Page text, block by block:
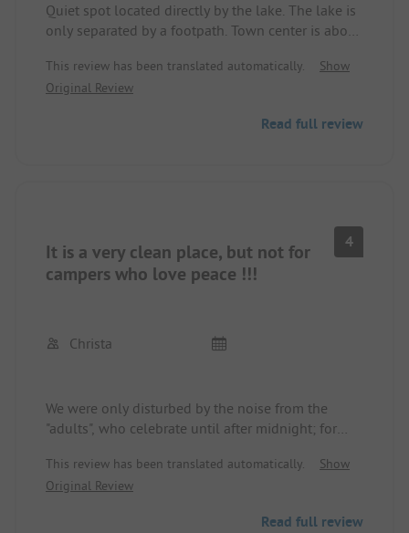
Quiet spot located directly by the lake. The lake is
only separated by a footpath. Town center is about
and clean.
This review has been translated automatically.
Show
Original Review
Read full review
It is a very clean place, but not for
campers who love peace !!!
4
Christa
We were only disturbed by the noise from the
"adults", who celebrate until after midnight; for
This review has been translated automatically.
Show
Original Review
Read full review